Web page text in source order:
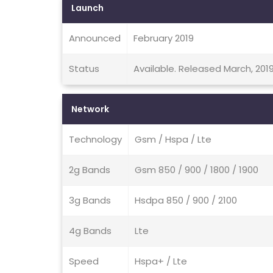
Launch
Announced February 2019
Status Available. Released March,
Network
Technology Gsm / Hspa / Lte
2g Bands Gsm 850 / 900 / 1800 / 1900
3g Bands Hsdpa 850 / 900 / 2100
4g Bands Lte
Speed Hspa+ / Lte